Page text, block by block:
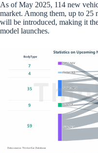
As of May 2025, 114 new
market. Among them, up to 25
will be introduced, making it
model launches.